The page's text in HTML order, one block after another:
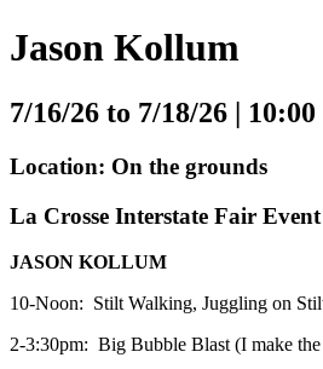
Jason Kollum
7/16/26 to 7/18/26 |
Location: On the grounds
La Crosse Interstate Fair Event
JASON KOLLUM
10-Noon: Stilt Walking, Juggling on
2-3:30pm: Big Bubble Blast (I make